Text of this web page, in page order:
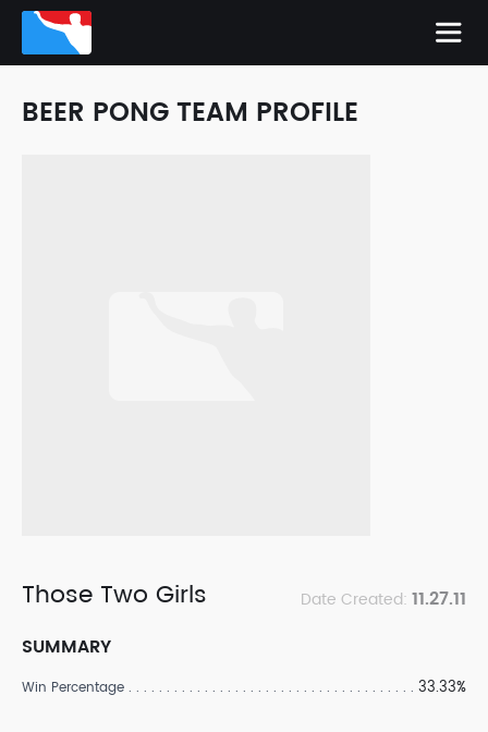
BEER PONG TEAM PROFILE
Those Two Girls Date Created: 11.27.11
SUMMARY
Win Percentage 33.33%